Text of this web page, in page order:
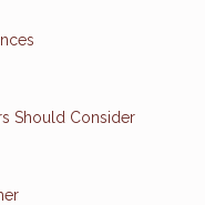
Should Consider